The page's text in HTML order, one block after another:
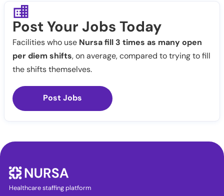
Post Your Jobs Today
Facilities who use Nursa fill 3 times as many open
per diem shifts, on average, compared to trying to fill
the shifts themselves.
Post Jobs
Healthcare staffing platform